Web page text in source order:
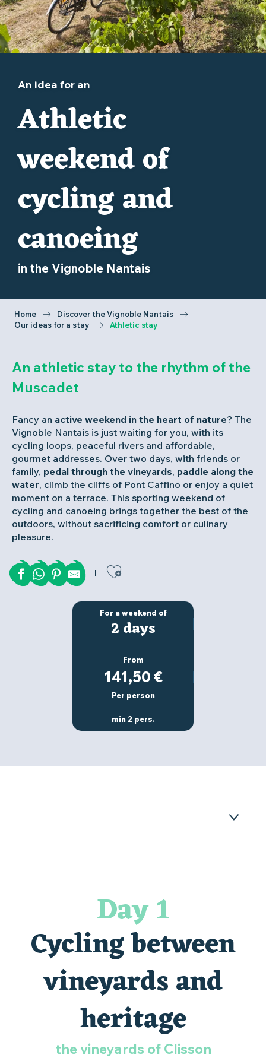
An idea for an
Athletic
weekend of
cycling and
canoeing
in the Vignoble Nantais
Home
Discover the Vignoble Nantais
Our ideas for a stay
Athletic stay
An athletic stay to the rhythm of the
Muscadet
Fancy an active weekend in the heart of nature? The
Vignoble Nantais is just waiting for you, with its
cycling loops, peaceful rivers and affordable,
gourmet addresses. Over two days, with friends or
family, pedal through the vineyards, paddle along the
water, climb the cliffs of Pont Caffino or enjoy a quiet
moment on a terrace. This sporting weekend of
cycling and canoeing brings together the best of the
outdoors, without sacrificing comfort or culinary
pleasure.
Ajouter aux
For a weekend of
2 days
From
141,50 €
Per person
min 2 pers.
YOUR TESTIMONIALS
WHERE TO STAY DURING AN ACTIVE
WEEKEND?
FAQ
Day 1
Cycling between
vineyards and
heritage
the vineyards of Clisson